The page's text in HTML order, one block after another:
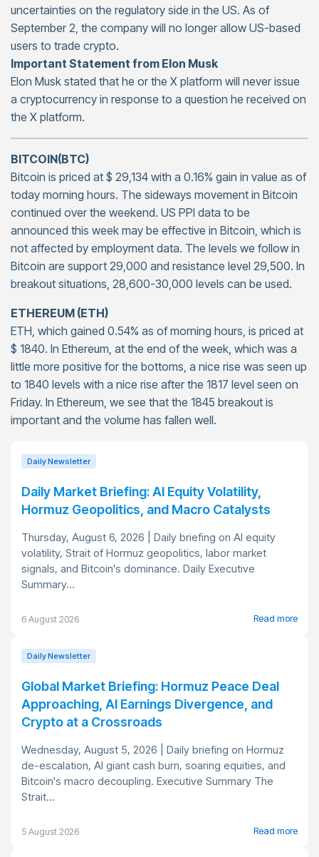
uncertainties on the regulatory side in the US. As of
September 2, the company will no longer allow US-based
users to trade crypto.
Important Statement from Elon Musk
Elon Musk stated that he or the X platform will never issue
a cryptocurrency in response to a question he received on
the X platform.
BITCOIN(BTC)
Bitcoin is priced at $ 29,134 with a 0.16% gain in value as of
today morning hours. The sideways movement in Bitcoin
continued over the weekend. US PPI data to be
announced this week may be effective in Bitcoin, which is
not affected by employment data. The levels we follow in
Bitcoin are support 29,000 and resistance level 29,500. In
breakout situations, 28,600-30,000 levels can be used.
ETHEREUM (ETH)
ETH, which gained 0.54% as of morning hours, is priced at
$ 1840. In Ethereum, at the end of the week, which was a
little more positive for the bottoms, a nice rise was seen up
to 1840 levels with a nice rise after the 1817 level seen on
Friday. In Ethereum, we see that the 1845 breakout is
important and the volume has fallen well.
Daily Newsletter
Daily Market Briefing: AI Equity Volatility,
Hormuz Geopolitics, and Macro Catalysts
Thursday, August 6, 2026 | Daily briefing on AI equity
volatility, Strait of Hormuz geopolitics, labor market
signals, and Bitcoin's dominance. Daily Executive
Summary...
6 August 2026 Read more
Daily Newsletter
Global Market Briefing: Hormuz Peace Deal
Approaching, AI Earnings Divergence, and
Crypto at a Crossroads
Wednesday, August 5, 2026 | Daily briefing on Hormuz
de-escalation, AI giant cash burn, soaring equities, and
Bitcoin's macro decoupling. Executive Summary The
Strait...
5 August 2026 Read more